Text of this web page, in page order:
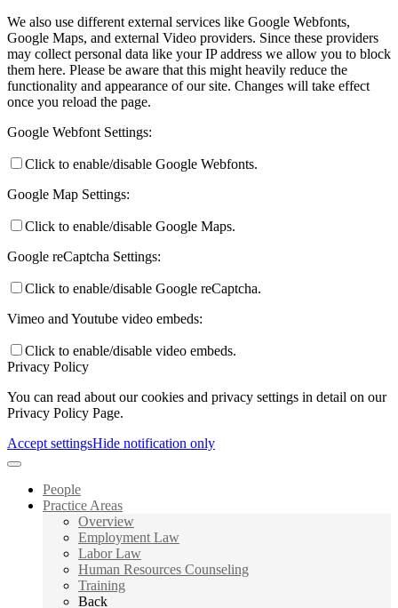
We also use different external services like Google Webfonts,
Google Maps, and external Video providers. Since these providers
may collect personal data like your IP address we allow you to block
them here. Please be aware that this might heavily reduce the
functionality and appearance of our site. Changes will take effect
once you reload the page.
Google Webfont Settings:
Click to enable/disable Google Webfonts.
Google Map Settings:
Click to enable/disable Google Maps.
Google reCaptcha Settings:
Click to enable/disable Google reCaptcha.
Vimeo and Youtube video embeds:
Click to enable/disable video embeds.
Privacy Policy
You can read about our cookies and privacy settings in detail on our
Privacy Policy Page.
Accept settingsHide notification only
People
Practice Areas
Overview
Employment Law
Labor Law
Human Resources Counseling
Training
Back